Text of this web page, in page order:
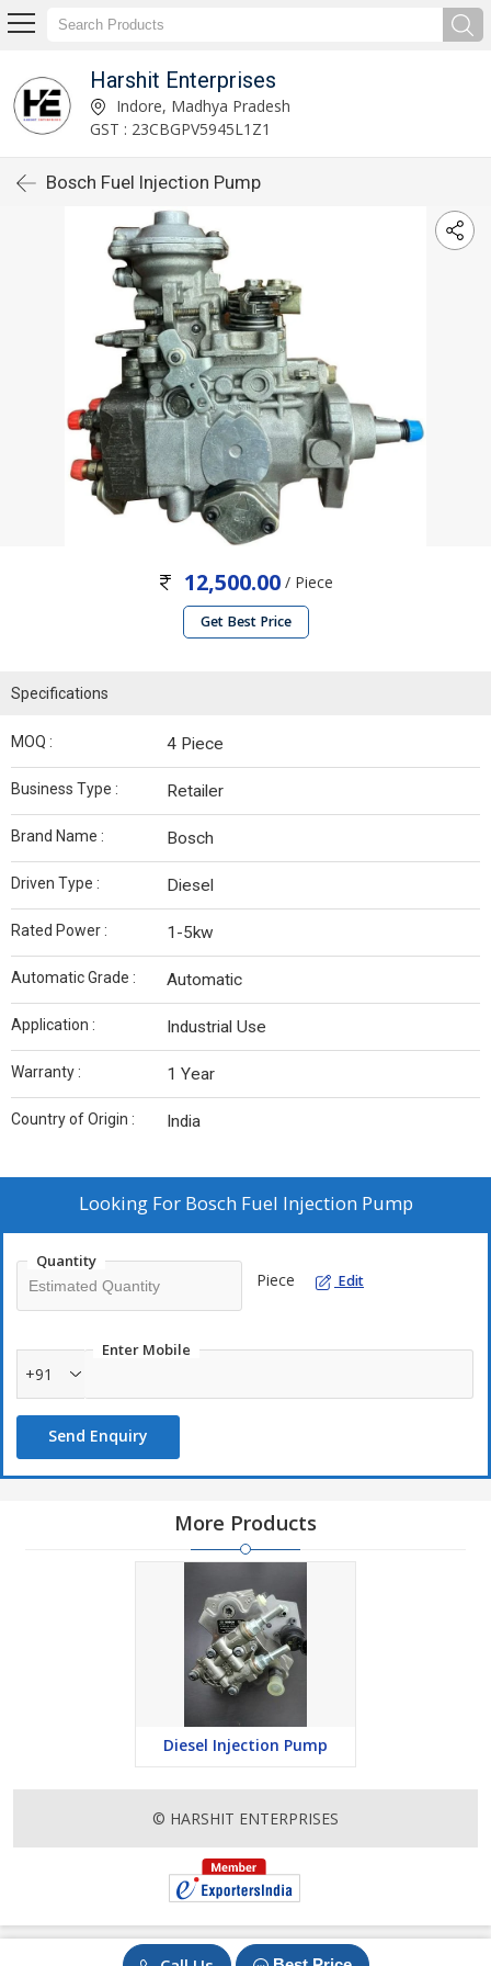
Harshit Enterprises
Indore, Madhya Pradesh
GST : 23CBGPV5945L1Z1
Bosch Fuel Injection Pump
12,500.00 / Piece
Get Best Price
Specifications
MOQ : 4 Piece
Business Type : Retailer
Brand Name : Bosch
Driven Type : Diesel
Rated Power : 1-5kw
Automatic Grade : Automatic
Application : Industrial Use
Warranty : 1 Year
Country of Origin : India
Looking For Bosch Fuel Injection Pump
Quantity
Piece Edit
Enter Mobile
+91
Send Enquiry
More Products
Diesel Injection Pump
© HARSHIT ENTERPRISES